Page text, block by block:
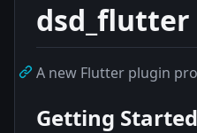
dsd_flutter
A new Flutter plugin
Getting Started